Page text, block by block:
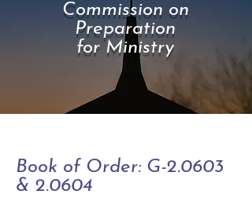
Commission on
Preparation
for Ministry
Book of Order: G-2.0603
& 2.0604